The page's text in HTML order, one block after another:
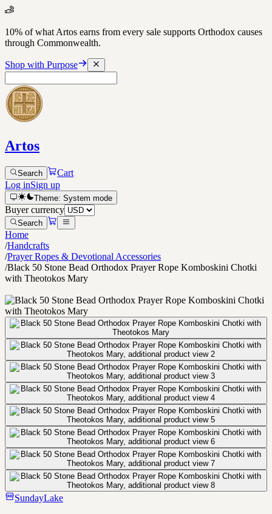
10% of what Artos earns from every sale supports Orthodox causes
through Commonwealth.
Shop with Purpose
Artos
Search
Cart
Log inSign up
Theme: System mode
Buyer currency
Search
Home
/Handcrafts
/Prayer Ropes & Devotional Accessories
/Black 50 Stone Bead Orthodox Prayer Rope Komboskini Chotki
with Theotokos Mary
SundayLake